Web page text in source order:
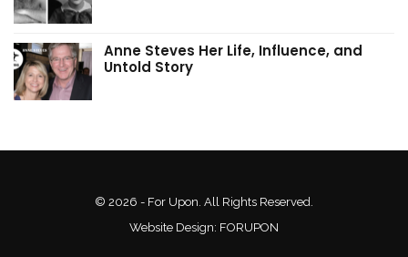
Anne Steves Her Life, Influence, and
Untold Story
© 2026 - For Upon. All Rights Reserved.
Website Design: FORUPON